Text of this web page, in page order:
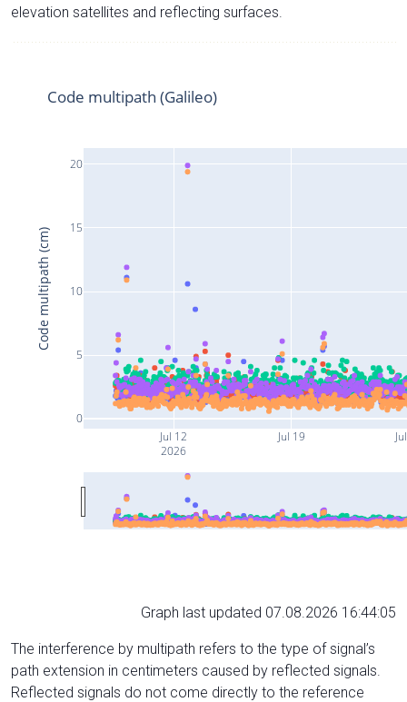
elevation satellites and reflecting surfaces.
Jul 12
2026
Jul 19
0
5
10
15
20
Code multipath (Galileo)
Code multipath (cm)
Graph last updated 07.08.2026 16:44:05
The interference by multipath refers to the type of signal’s
path extension in centimeters caused by reflected signals.
Reflected signals do not come directly to the reference